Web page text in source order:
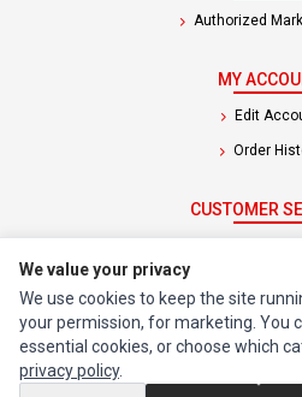
Authorized
MY
Edit
Order
CUSTOMER
EXTRAS
We value your privacy
We use cookies to keep the site
your permission, for marketing. You
essential cookies, or choose which
privacy policy.